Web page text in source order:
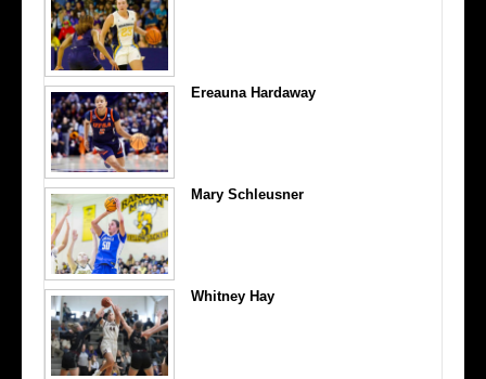
Ereauna Hardaway
Mary Schleusner
Whitney Hay